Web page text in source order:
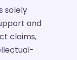
solely
and
claims,